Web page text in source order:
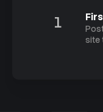
1
site